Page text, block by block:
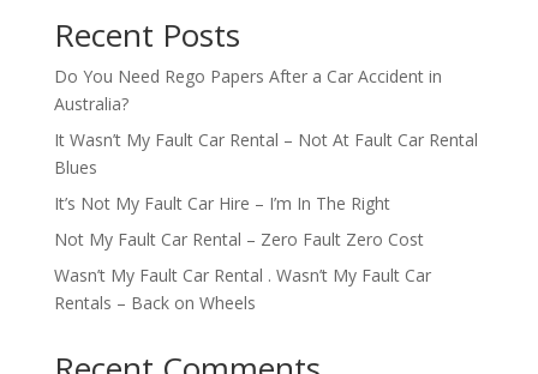
Recent Posts
Do You Need Rego Papers After a Car Accident in
Australia?
It Wasn’t My Fault Car Rental – Not At Fault Car Rental
Blues
It’s Not My Fault Car Hire – I’m In The Right
Not My Fault Car Rental – Zero Fault Zero Cost
Wasn’t My Fault Car Rental . Wasn’t My Fault Car
Rentals – Back on Wheels